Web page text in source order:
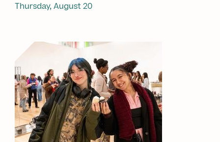
Thursday, August 20